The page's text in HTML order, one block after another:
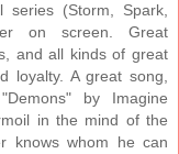
(Storm, Spark,
on screen. Great
and all kinds of great
loyalty. A great song,
by Imagine
in the mind of the
knows whom he can